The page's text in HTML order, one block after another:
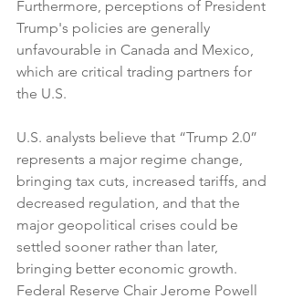
Furthermore, perceptions of President
Trump's policies are generally
unfavourable in Canada and Mexico,
which are critical trading partners for
the U.S.
U.S. analysts believe that “Trump 2.0”
represents a major regime change,
bringing tax cuts, increased tariffs, and
decreased regulation, and that the
major geopolitical crises could be
settled sooner rather than later,
bringing better economic growth.
Federal Reserve Chair Jerome Powell